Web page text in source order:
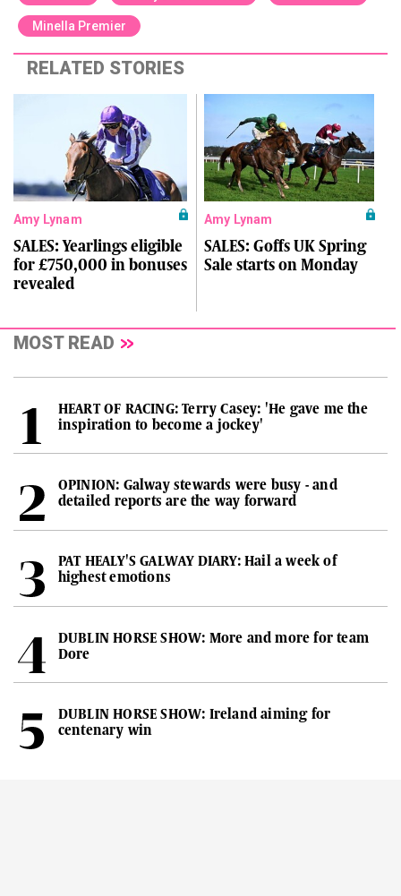
Minella Premier
RELATED STORIES
Amy Lynam
SALES: Yearlings eligible
for £750,000 in bonuses
revealed
Amy Lynam
SALES: Goffs UK Spring
Sale starts on Monday
MOST READ
HEART OF RACING: Terry Casey: 'He gave me the
inspiration to become a jockey'
OPINION: Galway stewards were busy - and
detailed reports are the way forward
PAT HEALY'S GALWAY DIARY: Hail a week of
highest emotions
DUBLIN HORSE SHOW: More and more for team
Dore
DUBLIN HORSE SHOW: Ireland aiming for
centenary win